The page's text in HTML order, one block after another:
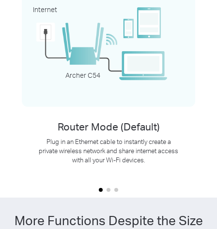
Internet
Archer C54
Router Mode (Default)
Plug in an Ethernet cable to instantly create a
private wireless network and share internet access
with all your Wi-Fi devices.
More Functions Despite the Size